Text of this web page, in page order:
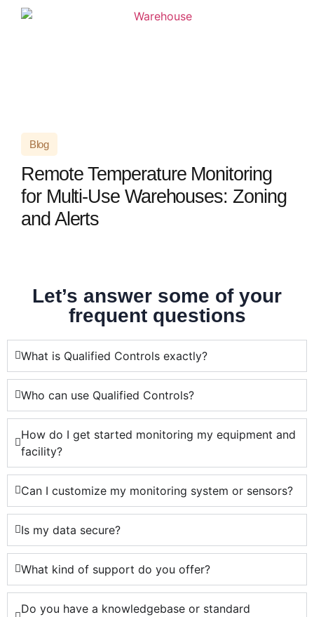
Blog
Remote Temperature Monitoring
for Multi-Use Warehouses: Zoning
and Alerts
Let’s answer some of your
frequent questions
What is Qualified Controls exactly?
Who can use Qualified Controls?
How do I get started monitoring my equipment and
facility?
Can I customize my monitoring system or sensors?
Is my data secure?
What kind of support do you offer?
Do you have a knowledgebase or standard